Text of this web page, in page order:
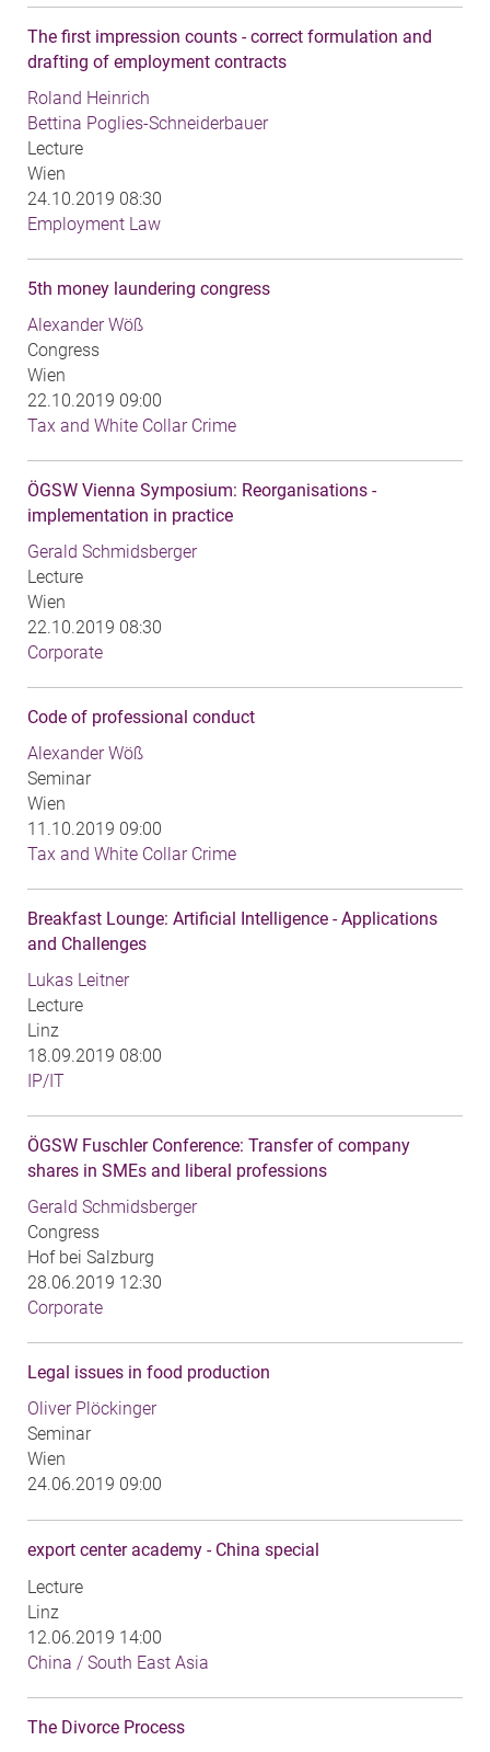
The first impression counts - correct formulation and
drafting of employment contracts
Roland Heinrich
Bettina Poglies-Schneiderbauer
Lecture
Wien
24.10.2019 08:30
Employment Law
5th money laundering congress
Alexander Wöß
Congress
Wien
22.10.2019 09:00
Tax and White Collar Crime
ÖGSW Vienna Symposium: Reorganisations -
implementation in practice
Gerald Schmidsberger
Lecture
Wien
22.10.2019 08:30
Corporate
Code of professional conduct
Alexander Wöß
Seminar
Wien
11.10.2019 09:00
Tax and White Collar Crime
Breakfast Lounge: Artificial Intelligence - Applications
and Challenges
Lukas Leitner
Lecture
Linz
18.09.2019 08:00
IP/IT
ÖGSW Fuschler Conference: Transfer of company
shares in SMEs and liberal professions
Gerald Schmidsberger
Congress
Hof bei Salzburg
28.06.2019 12:30
Corporate
Legal issues in food production
Oliver Plöckinger
Seminar
Wien
24.06.2019 09:00
export center academy - China special
Lecture
Linz
12.06.2019 14:00
China / South East Asia
The Divorce Process